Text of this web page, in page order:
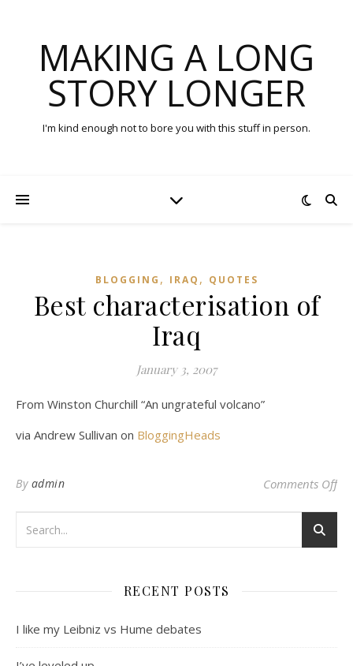
MAKING A LONG
STORY LONGER
I'm kind enough not to bore you with this stuff in person.
BLOGGING , IRAQ , QUOTES
Best characterisation of
Iraq
January 3, 2007
From Winston Churchill “An ungrateful volcano”
via Andrew Sullivan on BloggingHeads
By admin Comments Offon
RECENT POSTS
I like my Leibniz vs Hume debates